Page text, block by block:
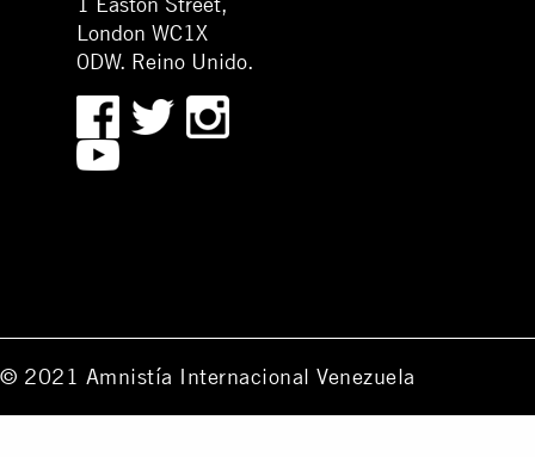
London WC1X
0DW. Reino Unido.
© 2021 Amnistía Internacional Venezuela